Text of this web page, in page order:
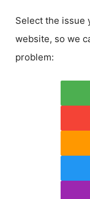
Select the issue
website, so we
problem: